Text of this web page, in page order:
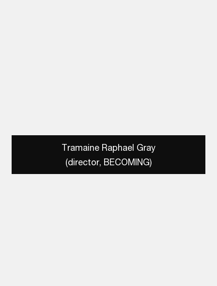
Tramaine Raphael Gray
(director, BECOMING)